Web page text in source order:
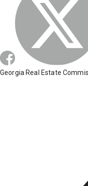
Georgia Real Estate